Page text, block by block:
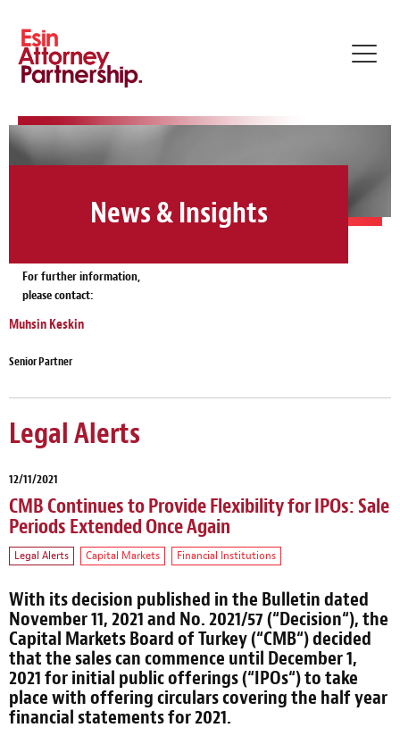
News & Insights
For further information,
please contact:
Muhsin Keskin
Senior Partner
Legal Alerts
12/11/2021
CMB Continues to Provide Flexibility for IPOs: Sale
Periods Extended Once Again
Legal Alerts Capital Markets Financial Institutions
With its decision published in the Bulletin dated
November 11, 2021 and No. 2021/57 (“Decision“), the
Capital Markets Board of Turkey (“CMB“) decided
that the sales can commence until December 1,
2021 for initial public offerings (“IPOs“) to take
place with offering circulars covering the half year
financial statements for 2021.